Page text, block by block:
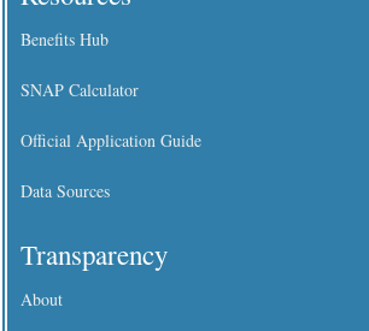
Benefits Hub
SNAP Calculator
Official Application Guide
Data Sources
Transparency
About